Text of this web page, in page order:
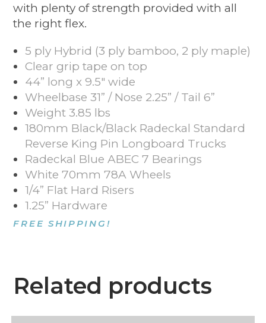
with plenty of strength provided with all
the right flex.
5 ply Hybrid (3 ply bamboo, 2 ply maple)
Clear grip tape on top
44” long x 9.5″ wide
Wheelbase 31” / Nose 2.25” / Tail 6”
Weight 3.85 lbs
180mm Black/Black Radeckal Standard
Reverse King Pin Longboard Trucks
Radeckal Blue ABEC 7 Bearings
White 70mm 78A Wheels
1/4” Flat Hard Risers
1.25” Hardware
FREE SHIPPING!
Related products